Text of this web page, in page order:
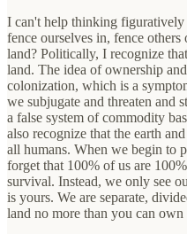
I can't help thinking
fence ourselves in, fence
land? Politically, I recognize
land. The idea of ownership
colonization, which is a
we subjugate and threaten and
a false system of commodity
also recognize that the earth
all humans. When we begin to
forget that 100% of us are
survival. Instead, we only see
is yours. We are separate,
land no more than you can own